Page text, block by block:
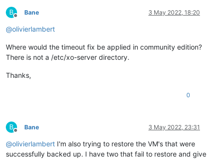
B
Offline
Bane 3 May 2022, 18:20
@olivierlambert
Where would the timeout fix be applied in community edition?
There is not a /etc/xo-server directory.
Thanks,
0
B
Offline
Bane 3 May 2022, 23:31
@olivierlambert I'm also trying to restore the VM's that were
successfully backed up. I have two that fail to restore and give